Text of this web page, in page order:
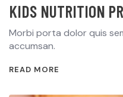
KIDS NUTRITION
Morbi porta dolor quis
accumsan.
READ MORE